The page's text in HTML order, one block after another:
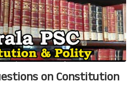
on Constitution